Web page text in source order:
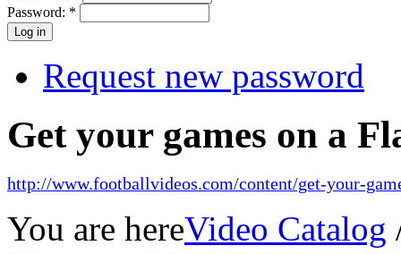
Password: *
Request new password
Get your games on a
http://www.footballvideos.com/content/get-your-
You are hereVideo Catalog